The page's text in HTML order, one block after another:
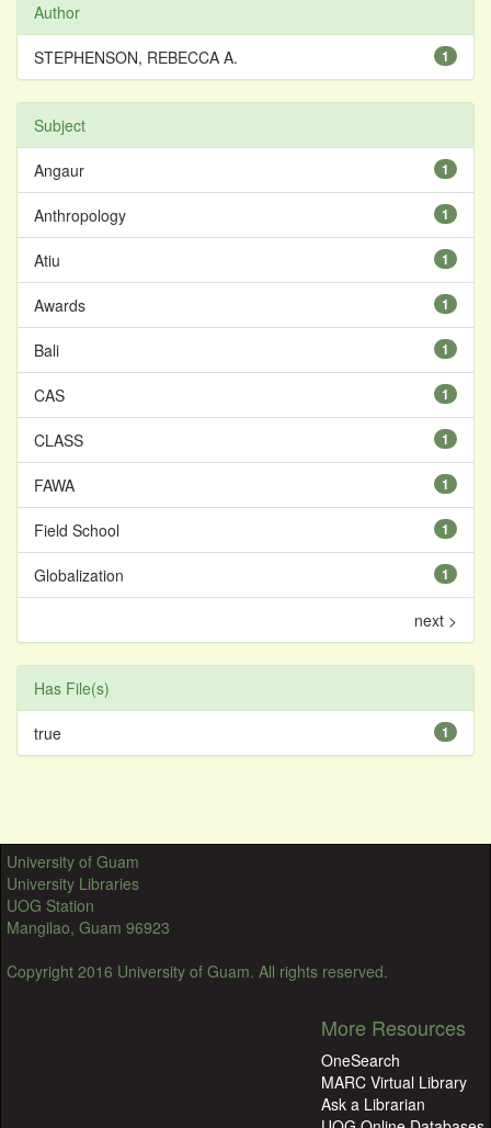
Author
1
STEPHENSON, REBECCA A.
Subject
1
Angaur
1
Anthropology
1
Atiu
1
Awards
1
Bali
1
CAS
1
CLASS
1
FAWA
1
Field School
1
Globalization
next >
Has File(s)
1
true
University of Guam
University Libraries
UOG Station
Mangilao, Guam 96923
Copyright 2016 University of Guam. All rights reserved.
More Resources
OneSearch
MARC Virtual Library
Ask a Librarian